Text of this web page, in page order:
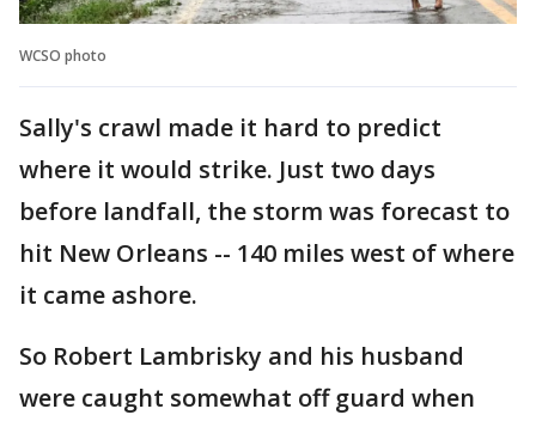
WCSO photo
Sally's crawl made it hard to predict
where it would strike. Just two days
before landfall, the storm was forecast to
hit New Orleans -- 140 miles west of where
it came ashore.
So Robert Lambrisky and his husband
were caught somewhat off guard when